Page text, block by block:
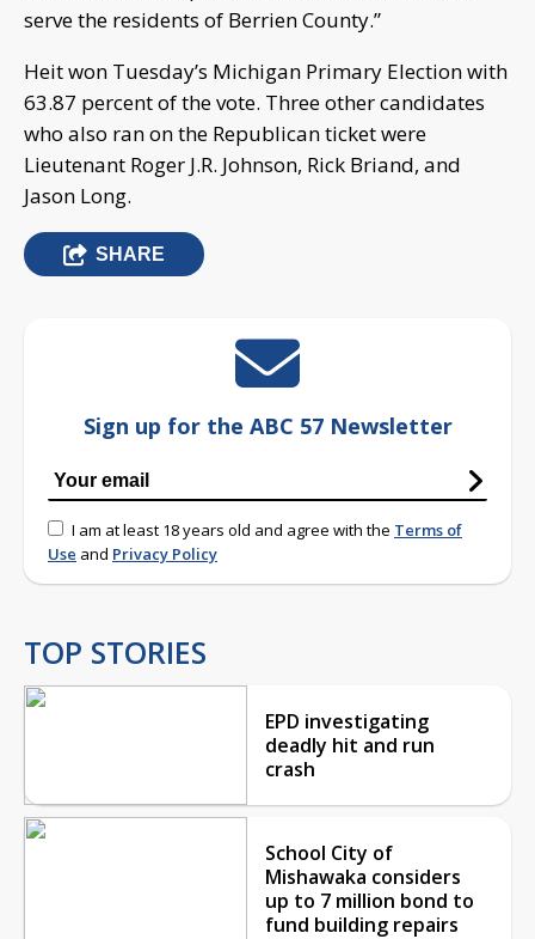
serve the residents of Berrien County.”
Heit won Tuesday’s Michigan Primary Election with
63.87 percent of the vote. Three other candidates
who also ran on the Republican ticket were
Lieutenant Roger J.R. Johnson, Rick Briand, and
Jason Long.
SHARE
Sign up for the ABC 57 Newsletter
I am at least 18 years old and agree with the Terms of
Use and Privacy Policy
TOP STORIES
EPD investigating
deadly hit and run
crash
School City of
Mishawaka considers
up to 7 million bond to
fund building repairs